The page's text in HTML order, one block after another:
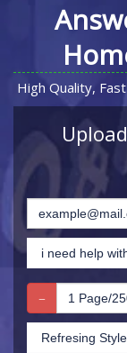
High Quality,